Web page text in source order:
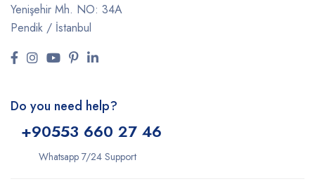
Yenişehir Mh. NO: 34A
Pendik / İstanbul
Do you need help?
+90553 660 27 46
Whatsapp 7/24 Support